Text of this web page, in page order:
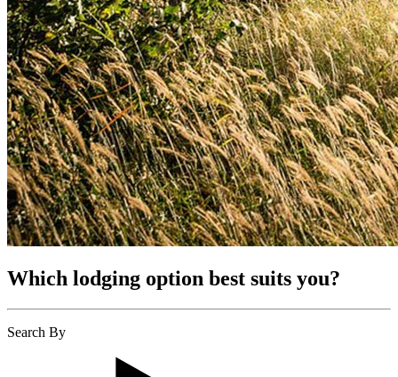
Which lodging option best suits you?
Search By